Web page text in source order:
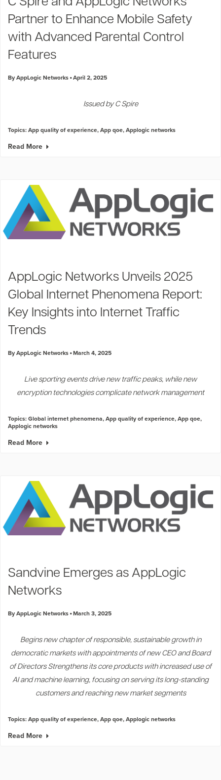
Partner to Enhance Mobile Safety
with Advanced Parental Control
Features
By AppLogic Networks April 2, 2025
Issued by C Spire
Topics:App quality of experience,App qoe,Applogic networks
Read More
AppLogic Networks Unveils 2025
Global Internet Phenomena Report:
Key Insights into Internet Traffic
Trends
By AppLogic Networks March 4, 2025
Live sporting events drive new traffic peaks, while new
encryption technologies complicate network management
Topics:Global internet phenomena,App quality of experience,App qoe,
Applogic networks
Read More
Sandvine Emerges as AppLogic
Networks
By AppLogic Networks March 3, 2025
Begins new chapter of responsible, sustainable growth in
democratic markets with appointments of new CEO and Board
of Directors Strengthens its core products with increased use of
AI and machine learning, focusing on serving its long-standing
customers and reaching new market segments
Topics:App quality of experience,App qoe,Applogic networks
Read More